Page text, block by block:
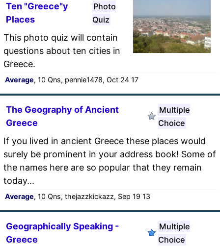
Ten "Greece"y
Places
Photo
Quiz
This photo quiz will contain
questions about ten cities in
Greece.
Average, 10 Qns, pennie1478, Oct 24 17
The Geography of Ancient
Greece
Multiple
Choice
If you lived in ancient Greece these places would
surely be prominent in your address book! Some of
the names here are so popular that they remain
today...
Average, 10 Qns, thejazzkickazz, Sep 19 13
Geographically Speaking -
Greece
Multiple
Choice